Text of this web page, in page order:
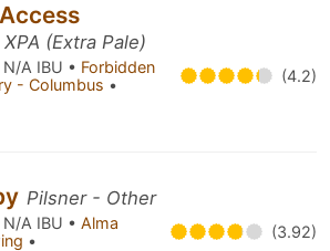
(Extra Pale)
A IBU • Forbidden
- Columbus • (4.2)
Pilsner - Other
A IBU • Alma
• (3.92)